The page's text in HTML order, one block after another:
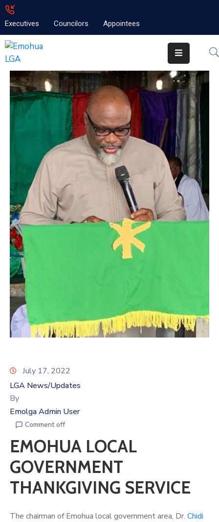
Executives Councilors Appointees
Home
Emolga
News
July 17, 2022
LGA News/Updates
By
Emolga Admin User
Comment off
EMOHUA LOCAL
GOVERNMENT
THANKGIVING SERVICE
The chairman of Emohua local government area, Dr. Chidi